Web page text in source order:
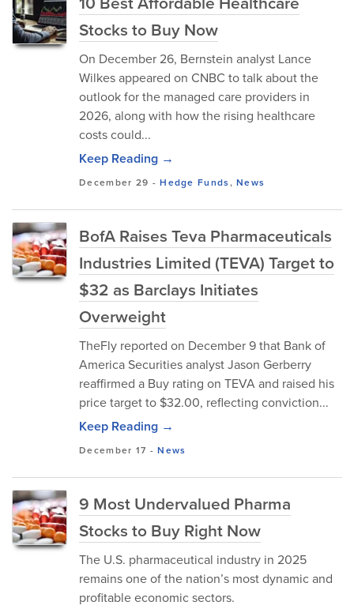
Stocks to Buy Now
On December 26, Bernstein analyst Lance
Wilkes appeared on CNBC to talk about the
outlook for the managed care providers in
2026, along with how the rising healthcare
costs could...
Keep Reading →
December 29 -Hedge Funds,News
BofA Raises Teva Pharmaceuticals
Industries Limited (TEVA) Target to
$32 as Barclays Initiates
Overweight
TheFly reported on December 9 that Bank of
America Securities analyst Jason Gerberry
reaffirmed a Buy rating on TEVA and raised his
price target to $32.00, reflecting conviction...
Keep Reading →
December 17 -News
9 Most Undervalued Pharma
Stocks to Buy Right Now
The U.S. pharmaceutical industry in 2025
remains one of the nation’s most dynamic and
profitable economic sectors.